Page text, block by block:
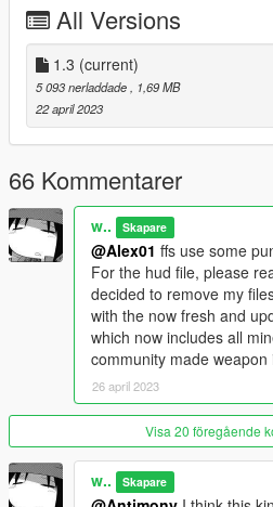
Light types:
COMPONENT_PLIGHT_W
COMPONENT_PLIGHT_UV
COMPONENT_PLIGHT_RED
COMPONENT_PLIGHT_PS
Wands:
COMPONENT_PLIGHT_WAND_W
COMPONENT_PLIGHT_WAND_R
COMPONENT_PLIGHT_WAND_A
COMPONENT_PLIGHT_WAND_G
Custom camouflage paint:
COMPONENT_PLIGHT_CAMO_01
COMPONENT_PLIGHT_CAMO_02
COMPONENT_PLIGHT_CAMO_03
COMPONENT_PLIGHT_CAMO_04
Green
Army Tan
LSPD Blue
All Versions
1.3 (current)
5 093 nerladdade
, 1,69 MB
22 april 2023
66 Kommentarer
w.. Skapare
@Alex01 ffs use some
For the hud file, please
decided to remove my
with the now fresh and
which now includes all
community made weapon
26 april 2023
Visa 20 föregående
w.. Skapare